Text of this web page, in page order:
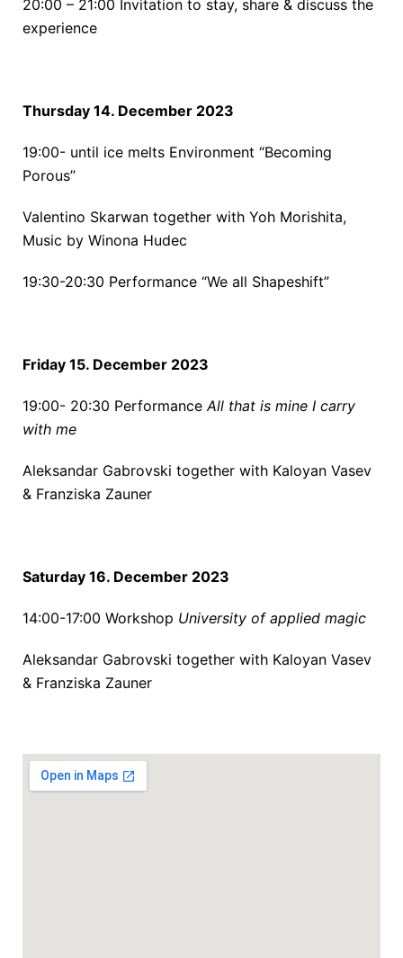
20:00 – 21:00 Invitation to stay, share & discuss the
experience
Thursday 14. December 2023
19:00- until ice melts Environment “Becoming
Porous”
Valentino Skarwan together with Yoh Morishita,
Music by Winona Hudec
19:30-20:30 Performance “We all Shapeshift”
Friday 15. December 2023
19:00- 20:30 Performance All that is mine I carry
with me
Aleksandar Gabrovski together with Kaloyan Vasev
& Franziska Zauner
Saturday 16. December 2023
14:00-17:00 Workshop University of applied magic
Aleksandar Gabrovski together with Kaloyan Vasev
& Franziska Zauner